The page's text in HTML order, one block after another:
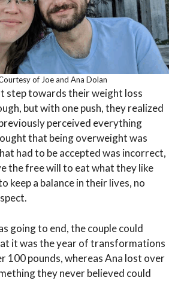
of Joe and Ana Dolan
step towards their weight loss
but with one push, they realized
perceived everything
that being overweight was
had to be accepted was incorrect,
the free will to eat what they like
keep a balance in their lives, no
going to end, the couple could
it was the year of transformations
100 pounds, whereas Ana lost over
they never believed could